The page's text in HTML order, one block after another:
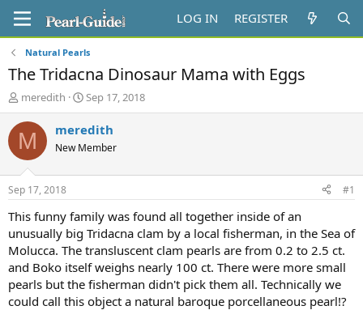
LOG IN REGISTER
Natural Pearls
The Tridacna Dinosaur Mama with Eggs
T
h
r
e
d
t
a
t
e
r
meredith
S
t
a
t
t
e
Sep 17, 2018
M meredith
New Member
Sep 17, 2018 #1
This funny family was found all together inside of an
unusually big Tridacna clam by a local fisherman, in the Sea of
Molucca. The transluscent clam pearls are from 0.2 to 2.5 ct.
and Boko itself weighs nearly 100 ct. There were more small
pearls but the fisherman didn't pick them all. Technically we
could call this object a natural baroque porcellaneous pearl!?